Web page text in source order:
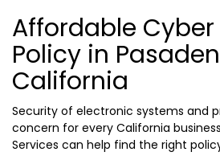
Affordable
Policy in
California
Security of electronic systems and
concern for every California
Services can help find the right